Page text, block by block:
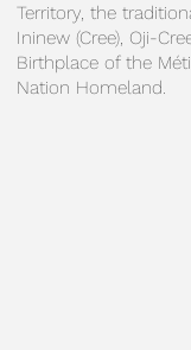
Territory, the
Ininew (Cree), Oji-
Birthplace of the
Nation Homeland.